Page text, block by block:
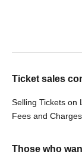
Ticket sales
Selling Tickets on
Fees and Charges
Those who